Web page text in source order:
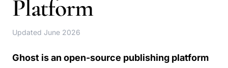
Platform
Updated June 2026
Ghost is an open-source publishing platform